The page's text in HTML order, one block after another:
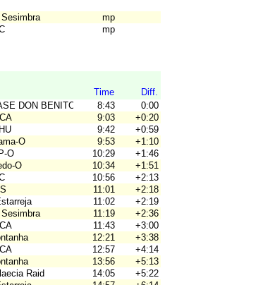
mp
mp
Time
Diff.
DON BENITO 8:43
0:00
9:03
+0:20
9:42
+0:59
O 9:53
+1:10
O 10:29
+1:46
O 10:34
+1:51
10:56
+2:13
11:01
+2:18
11:02
+2:19
11:19
+2:36
11:43
+3:00
12:21
+3:38
12:57
+4:14
13:56
+5:13
Raid 14:05
+5:22